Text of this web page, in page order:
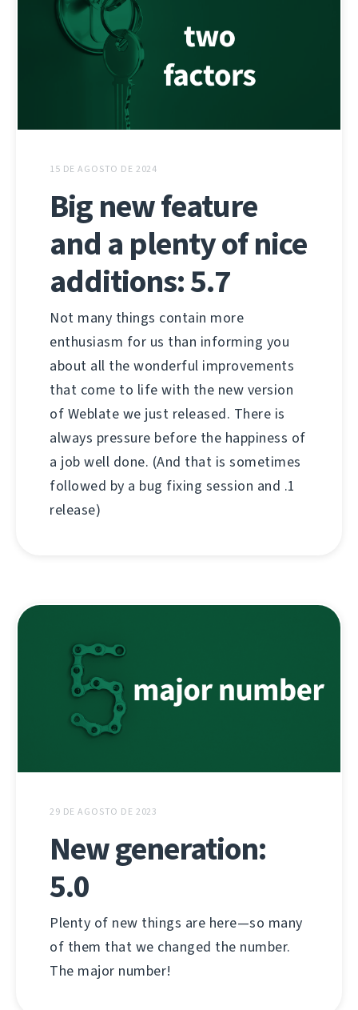
15 DE AGOSTO DE 2024
Big new feature
and a plenty of nice
additions: 5.7
Not many things contain more
enthusiasm for us than informing you
about all the wonderful improvements
that come to life with the new version
of Weblate we just released. There is
always pressure before the happiness of
a job well done. (And that is sometimes
followed by a bug fixing session and .1
release)
29 DE AGOSTO DE 2023
New generation:
5.0
Plenty of new things are here—so many
of them that we changed the number.
The major number!